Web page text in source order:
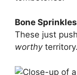
Bone
These just
worthyterritory.